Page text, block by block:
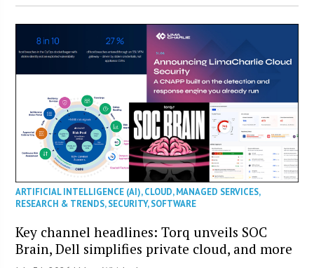
ARTIFICIAL INTELLIGENCE (AI),CLOUD,MANAGED SERVICES,
RESEARCH & TRENDS,SECURITY,SOFTWARE
Key channel headlines: Torq unveils SOC
Brain, Dell simplifies private cloud, and more